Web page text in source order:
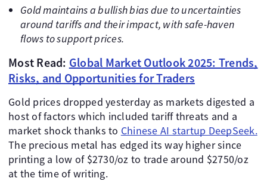
Gold maintains a bullish bias due to uncertainties
around tariffs and their impact, with safe-haven
flows to support prices.
Most Read: Global Market Outlook 2025: Trends,
Risks, and Opportunities for Traders
Gold prices dropped yesterday as markets digested a
host of factors which included tariff threats and a
market shock thanks to Chinese AI startup DeepSeek.
The precious metal has edged its way higher since
printing a low of $2730/oz to trade around $2750/oz
at the time of writing.